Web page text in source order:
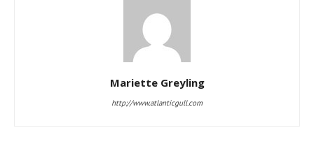
Mariette Greyling
http://www.atlanticgull.com